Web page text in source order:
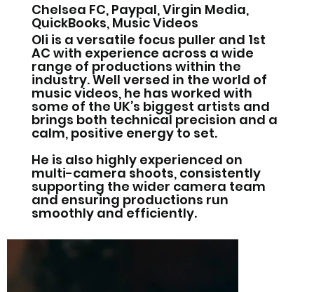
Chelsea FC, Paypal, Virgin Media,
QuickBooks, Music Videos
Oli is a versatile focus puller and 1st
AC with experience across a wide
range of productions within the
industry. Well versed in the world of
music videos, he has worked with
some of the UK’s biggest artists and
brings both technical precision and a
calm, positive energy to set.
He is also highly experienced on
multi-camera shoots, consistently
supporting the wider camera team
and ensuring productions run
smoothly and efficiently.